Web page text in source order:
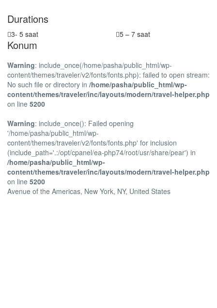
Durations
3- 5 saat 5 – 7 saat
Konum
Warning: include_once(/home/pasha/public_html/wp-
content/themes/traveler/v2/fonts/fonts.php): failed to open stream:
No such file or directory in /home/pasha/public_html/wp-
content/themes/traveler/inc/layouts/modern/travel-helper.php
on line 5200
Warning: include_once(): Failed opening
'/home/pasha/public_html/wp-
content/themes/traveler/v2/fonts/fonts.php' for inclusion
(include_path='.:/opt/cpanel/ea-php74/root/usr/share/pear') in
/home/pasha/public_html/wp-
content/themes/traveler/inc/layouts/modern/travel-helper.php
on line 5200
Avenue of the Americas, New York, NY, United States